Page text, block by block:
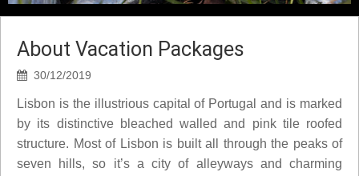
About Vacation Packages
30/12/2019
Lisbon is the illustrious capital of Portugal and is marked
by its distinctive bleached walled and pink tile roofed
structure. Most of Lisbon is built all through the peaks of
seven hills, so it’s a city of alleyways and charming